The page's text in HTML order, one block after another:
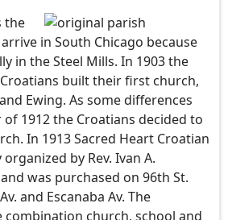
the
in South Chicago because
in the Steel Mills. In 1903 the
built their first church,
Ewing. As some differences
1912 the Croatians decided to
In 1913 Sacred Heart Croatian
by Rev. Ivan A.
was purchased on 96th St.
and Escanaba Av. The
church, school and